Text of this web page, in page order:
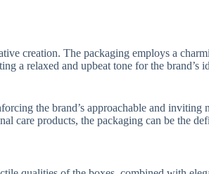
creation. The packaging employs a
a relaxed and upbeat tone for the
the brand’s approachable and
care products, the packaging can be the